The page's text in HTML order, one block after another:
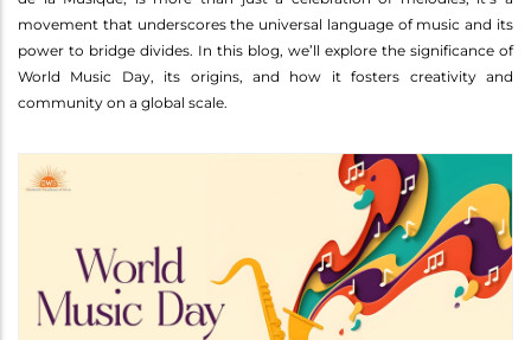
movement that underscores the universal language of music and its
power to bridge divides. In this blog, we’ll explore the significance of
World Music Day, its origins, and how it fosters creativity and
community on a global scale.